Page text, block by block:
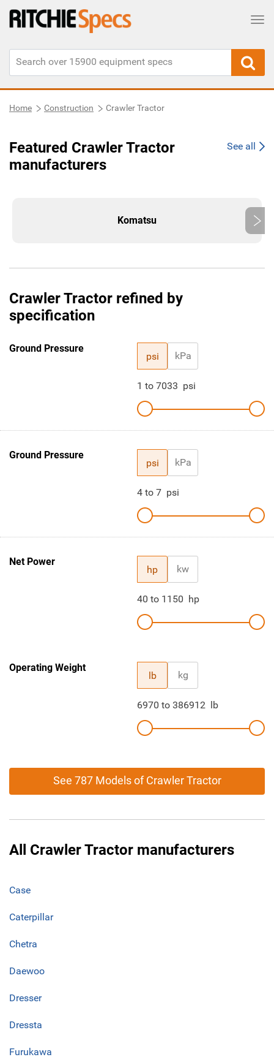
Home Construction Crawler Tractor
Featured Crawler Tractor
manufacturers
See all
Komatsu
Crawler Tractor refined by
specification
Ground Pressure
psi kPa
1 to 7033 psi
Ground Pressure
psi kPa
4 to 7 psi
Net Power
hp kw
40 to 1150 hp
Operating Weight
lb kg
6970 to 386912 lb
See 787 Models of Crawler Tractor
All Crawler Tractor manufacturers
Case
Caterpillar
Chetra
Daewoo
Dresser
Dressta
Furukawa